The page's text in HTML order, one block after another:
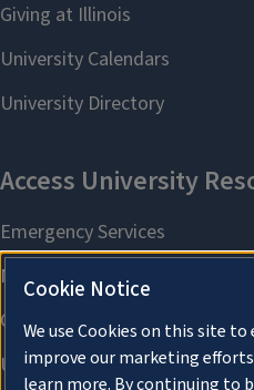
Cookie Notice
We use Cookies on this site
improve our marketing
learn more. By continuing to